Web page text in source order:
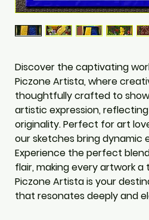
Discover the captivating
Piczone Artista, where
thoughtfully crafted to
artistic expression,
originality. Perfect for art
our sketches bring dynamic
Experience the perfect
flair, making every artwork
Piczone Artista is your
that resonates deeply and